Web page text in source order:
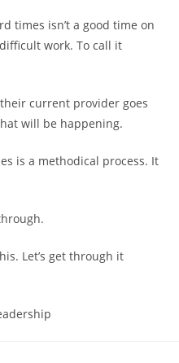
times isn’t a good time on
work. To call it
current provider goes
will be happening.
is a methodical process. It
Let’s get through it